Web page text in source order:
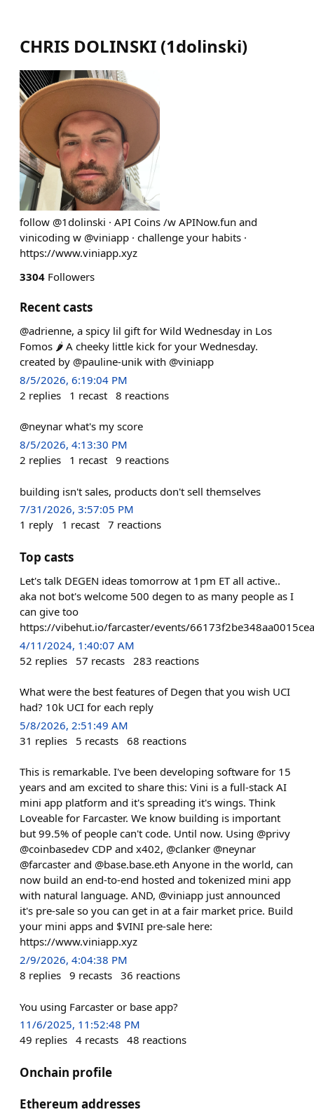
CHRIS DOLINSKI (1dolinski)
follow @1dolinski · API Coins /w APINow.fun and
vinicoding w @viniapp · challenge your habits ·
https://www.viniapp.xyz
3304 Followers
Recent casts
@adrienne, a spicy lil gift for Wild Wednesday in Los
Fomos 🌶️ A cheeky little kick for your Wednesday.
created by @pauline-unik with @viniapp
8/5/2026, 6:19:04 PM
2 replies 1 recast 8 reactions
@neynar what's my score
8/5/2026, 4:13:30 PM
2 replies 1 recast 9 reactions
building isn't sales, products don't sell themselves
7/31/2026, 3:57:05 PM
1 reply 1 recast 7 reactions
Top casts
Let's talk DEGEN ideas tomorrow at 1pm ET all active..
aka not bot's welcome 500 degen to as many people as I
can give too
https://vibehut.io/farcaster/events/
4/11/2024, 1:40:07 AM
52 replies 57 recasts 283 reactions
What were the best features of Degen that you wish UCI
had? 10k UCI for each reply
5/8/2026, 2:51:49 AM
31 replies 5 recasts 68 reactions
This is remarkable. I've been developing software for 15
years and am excited to share this: Vini is a full-stack AI
mini app platform and it's spreading it's wings. Think
Loveable for Farcaster. We know building is important
but 99.5% of people can't code. Until now. Using @privy
@coinbasedev CDP and x402, @clanker @neynar
@farcaster and @base.base.eth Anyone in the world, can
now build an end-to-end hosted and tokenized mini app
with natural language. AND, @viniapp just announced
it's pre-sale so you can get in at a fair market price. Build
your mini apps and $VINI pre-sale here:
https://www.viniapp.xyz
2/9/2026, 4:04:38 PM
8 replies 9 recasts 36 reactions
You using Farcaster or base app?
11/6/2025, 11:52:48 PM
49 replies 4 recasts 48 reactions
Onchain profile
Ethereum addresses